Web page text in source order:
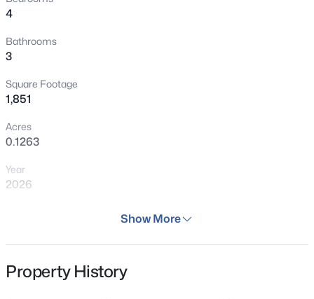
4
Bathrooms
3
Square Footage
1,851
Acres
0.1263
Year
2026
Residential
Show More
Property History